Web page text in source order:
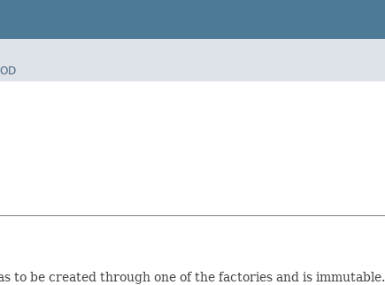
to be created through one of the factories and is immutable.